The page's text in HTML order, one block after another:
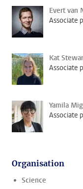
Evert van
Associate
Kat
Associate
Yamila
Associate
Organisation
Science